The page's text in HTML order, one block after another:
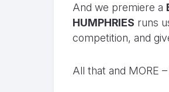
And we premiere a
HUMPHRIES runs
competition, and
All that and MORE